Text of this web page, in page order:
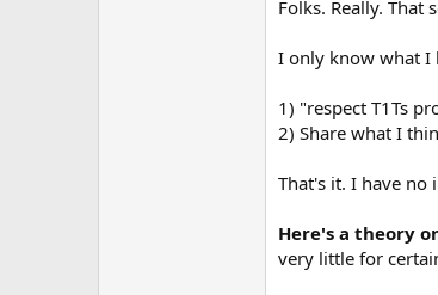
Folks. Really. That
I only know what I
1) "respect T1Ts
2) Share what I
That's it. I have
Here's a theory
very little for